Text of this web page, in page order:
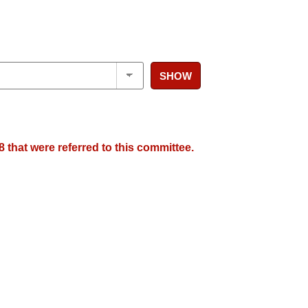
SHOW
that were referred to this committee.